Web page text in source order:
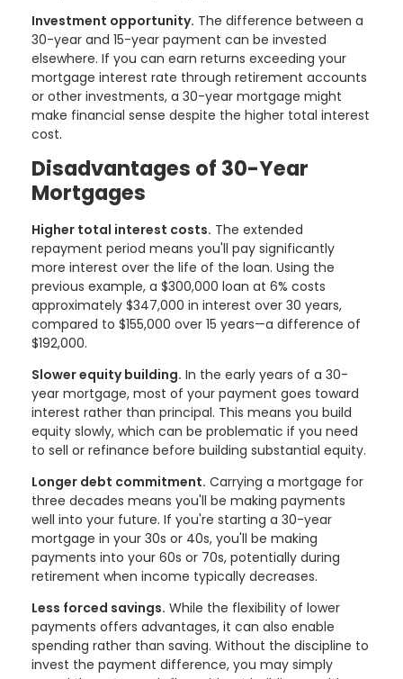
Investment opportunity. The difference between a
30-year and 15-year payment can be invested
elsewhere. If you can earn returns exceeding your
mortgage interest rate through retirement accounts
or other investments, a 30-year mortgage might
make financial sense despite the higher total interest
cost.
Disadvantages of 30-Year
Mortgages
Higher total interest costs. The extended
repayment period means you'll pay significantly
more interest over the life of the loan. Using the
previous example, a $300,000 loan at 6% costs
approximately $347,000 in interest over 30 years,
compared to $155,000 over 15 years—a difference of
$192,000.
Slower equity building. In the early years of a 30-
year mortgage, most of your payment goes toward
interest rather than principal. This means you build
equity slowly, which can be problematic if you need
to sell or refinance before building substantial equity.
Longer debt commitment. Carrying a mortgage for
three decades means you'll be making payments
well into your future. If you're starting a 30-year
mortgage in your 30s or 40s, you'll be making
payments into your 60s or 70s, potentially during
retirement when income typically decreases.
Less forced savings. While the flexibility of lower
payments offers advantages, it can also enable
spending rather than saving. Without the discipline to
invest the payment difference, you may simply